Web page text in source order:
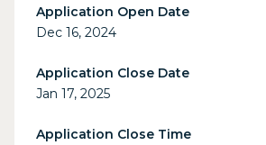
Application Open Date
Dec 16, 2024
Application Close Date
Jan 17, 2025
Application Close Time